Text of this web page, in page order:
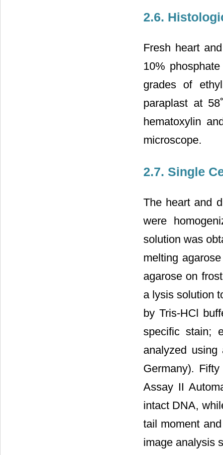
2.6.
Fresh heart
10%
grades of
paraplast at
hematoxylin
microscope.
2.7. Single
The heart and
were
solution was
melting
agarose on
a lysis solution
by Tris-HCl
specific stain;
analyzed using
Germany).
Assay II
intact DNA,
tail moment
image analysis